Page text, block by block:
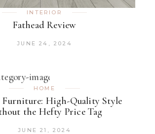
INTERIOR
Fathead Review
JUNE 24, 2024
HOME
Furniture: High-Quality Style
the Hefty Price Tag
JUNE 21, 2024